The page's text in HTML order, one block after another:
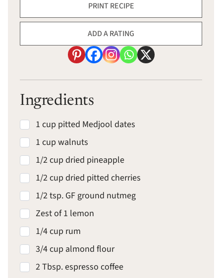
PRINT RECIPE
ADD A RATING
Ingredients
1 cup pitted Medjool dates
1 cup walnuts
1/2 cup dried pineapple
1/2 cup dried pitted cherries
1/2 tsp. GF ground nutmeg
Zest of 1 lemon
1/4 cup rum
3/4 cup almond flour
2 Tbsp. espresso coffee